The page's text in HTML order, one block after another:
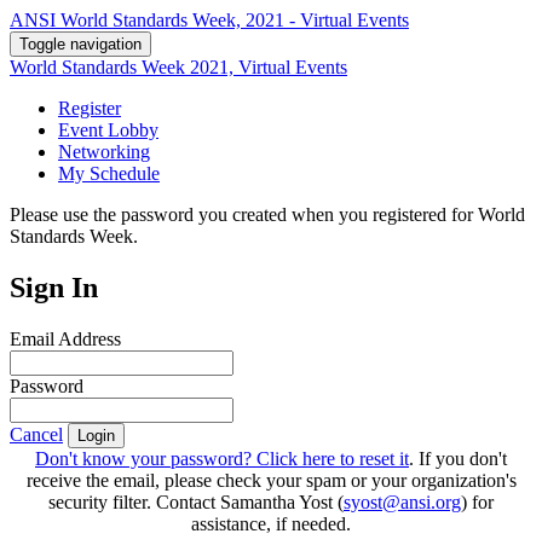
ANSI World Standards Week, 2021 - Virtual Events
Toggle navigation
World Standards Week 2021, Virtual Events
Register
Event Lobby
Networking
My Schedule
Please use the password you created when you registered for World
Standards Week.
Sign In
Email Address
Password
Cancel Login
Don't know your password? Click here to reset it. If you don't
receive the email, please check your spam or your organization's
security filter. Contact Samantha Yost (syost@ansi.org) for
assistance, if needed.